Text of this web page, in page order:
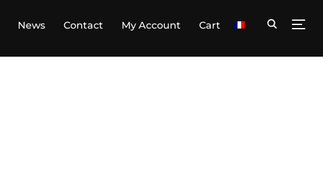
News Contact My Account Cart